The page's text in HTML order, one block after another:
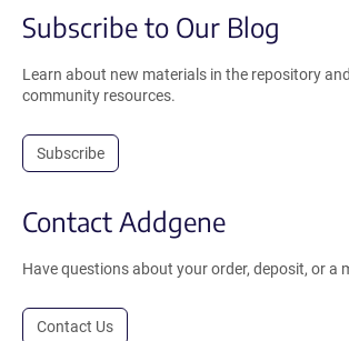
Subscribe to Our Blog
Learn about new materials in the repository
community resources.
Subscribe
Contact Addgene
Have questions about your order, deposit, or a
Contact Us